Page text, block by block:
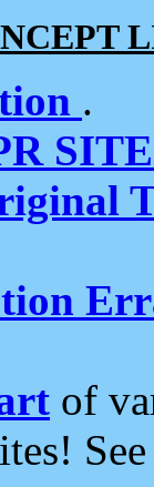
.
of